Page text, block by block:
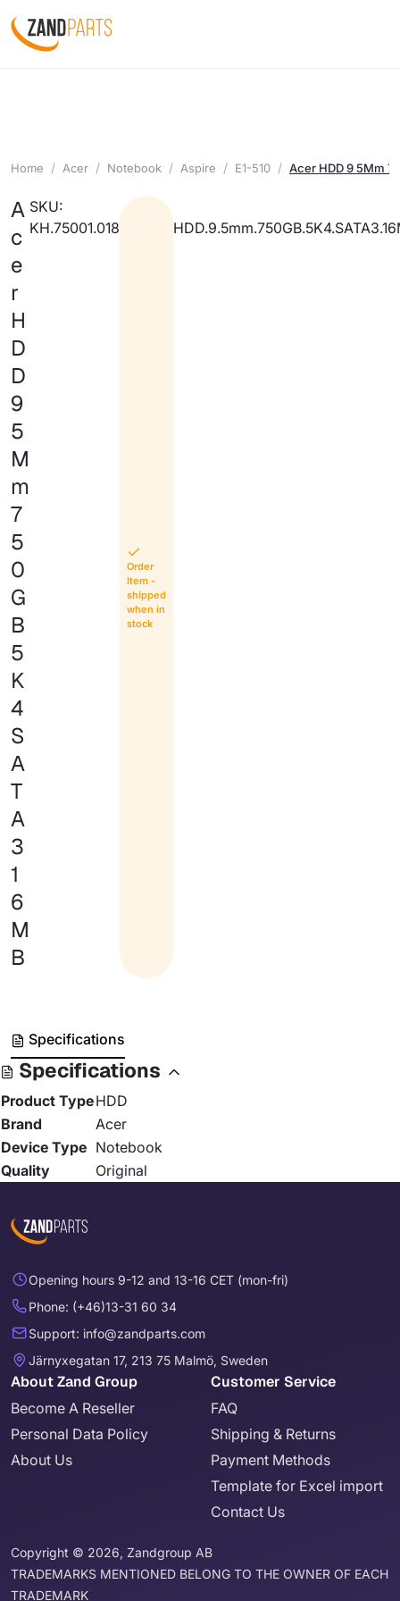
Home Acer Notebook Aspire E1-510 Acer HDD 9 5Mm
A
c
e
r
H
D
D
9
5
M
m
7
5
0
G
B
5
K
4
S
A
T
A
3
1
6
M
B
SKU:
KH.75001.018
Order
Item -
shipped
when in
stock
Specifications
Specifications
Product TypeHDD
Brand
Acer
Device Type Notebook
Quality
Original
Opening hours 9-12 and 13-16 CET (mon-fri)
Phone: (+46)13-31 60 34
Support: info@zandparts.com
Järnyxegatan 17, 213 75 Malmö, Sweden
About Zand Group
Become A Reseller
Personal Data Policy
About Us
Customer Service
FAQ
Shipping & Returns
Payment Methods
Template for Excel import
Contact Us
Copyright © 2026, Zandgroup AB
TRADEMARKS MENTIONED BELONG TO THE OWNER OF EACH
TRADEMARK